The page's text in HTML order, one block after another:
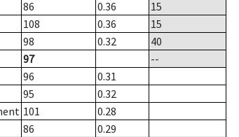
86 0.36
15
108 0.36
15
98 0.32
40
97
--
96
0.31
95
0.32
101
0.28
86
0.29